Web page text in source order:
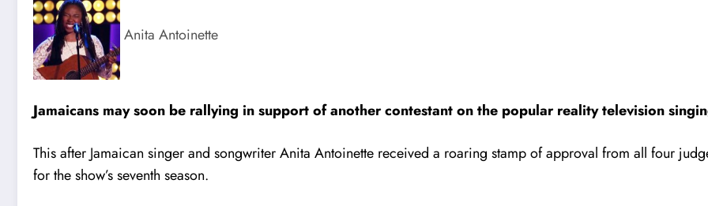
Anita Antoinette
Jamaicans may soon be rallying in support of another contestant on the popular reality television
This after Jamaican singer and songwriter Anita Antoinette received a roaring stamp of approval from all four
for the show’s seventh season.